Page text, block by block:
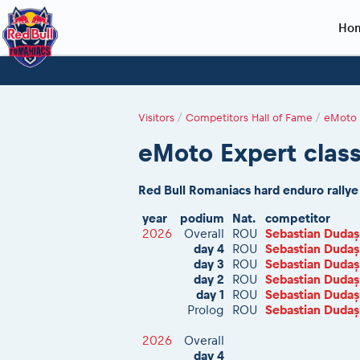
Planning 2027
Red Bull Romaniacs VIP packages
Event news reports
2027
Sibiu,
In-city Prolog
Spectator
Event registration
Race Service/Motorcycle rent/transport
Event
Romaniacs
Red Bull
Race preparation
Questions and Answers
During
Motorcycle
Visitors / Competitors Hall of Fame / eMoto
eMoto Expert
Red Bull Romaniacs hard enduro
year podium Nat.
competitor
2026
Overall ROU
Sebastian Dudaș
day 4
ROU
Sebastian Dudaș
day 3
ROU
Sebastian Dudaș
day 2
ROU
Sebastian Dudaș
day 1
ROU
Sebastian Dudaș
Prolog
ROU Sebastian Dudaș
2026
Overall
day 4